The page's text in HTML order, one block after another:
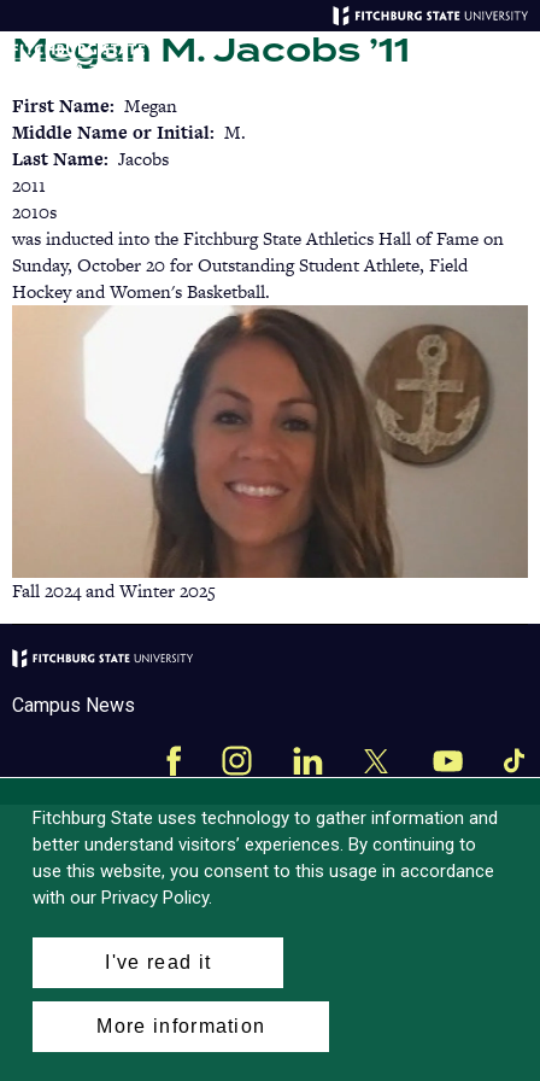
to
main
Megan M. Jacobs ’11
First Name
Megan
Middle Name or Initial M.
Last Name
Jacobs
2011
2010s
was inducted into the Fitchburg State Athletics Hall of Fame on
Sunday, October 20 for Outstanding Student Athlete, Field
Hockey and Women's Basketball.
Fall 2024 and Winter 2025
Campus News
FacebookInstagramLinkedInX YouTube
Fitchburg State uses technology to gather information and
better understand visitors’ experiences. By continuing to
use this website, you consent to this usage in accordance
with our Privacy Policy.
I've read it
More information